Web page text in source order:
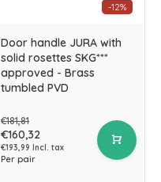
-12%
Door handle JURA with
solid rosettes SKG***
approved - Brass
tumbled PVD
€181,81
€160,32
€193,99 Incl. tax
Per pair